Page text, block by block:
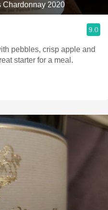
Chardonnay 2020
9.0
pebbles, crisp apple and
starter for a meal.